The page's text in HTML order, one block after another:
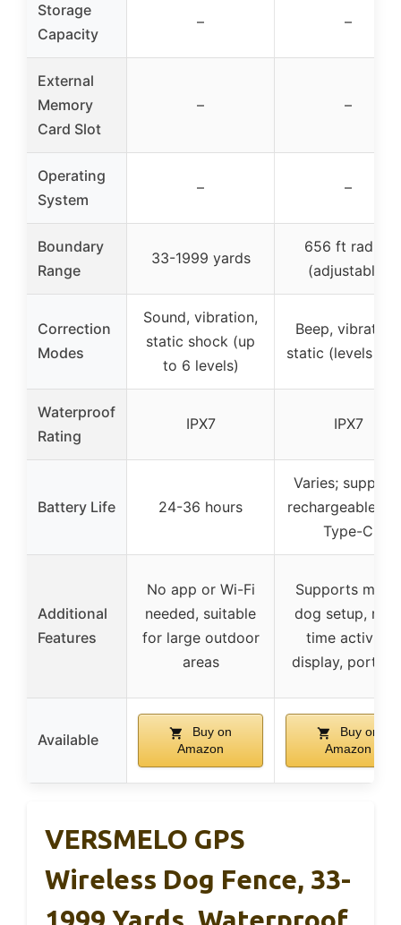
Storage
Capacity
– –
External
Memory
Card Slot
– –
Operating
System
– –
Boundary
Range
33-1999 yards
656 ft radius
(adjustable)
Correction
Modes
Sound, vibration,
static shock (up
to 6 levels)
Beep, vibration,
static (levels 1-
Waterproof
Rating
IPX7 IPX7
Battery Life 24-36 hours
Varies;
rechargeable
Type-C
Additional
Features
No app or Wi-Fi
needed, suitable
for large outdoor
areas
Supports multi-
dog setup,
time activity
display,
Available
Buy on
Amazon
Buy on
Amazon
VERSMELO GPS
Wireless Dog Fence, 33-